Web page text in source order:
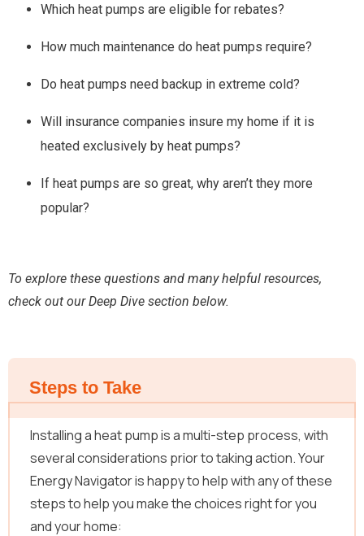
Which heat pumps are eligible for rebates?
How much maintenance do heat pumps require?
Do heat pumps need backup in extreme cold?
Will insurance companies insure my home if it is
heated exclusively by heat pumps?
If heat pumps are so great, why aren’t they more
popular?
To explore these questions and many helpful resources,
check out our Deep Dive section below.
Steps to Take
Installing a heat pump is a multi-step process, with
several considerations prior to taking action. Your
Energy Navigator is happy to help with any of these
steps to help you make the choices right for you
and your home: